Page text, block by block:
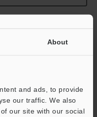
About
and ads, to provide
our traffic. We also
our site with our social